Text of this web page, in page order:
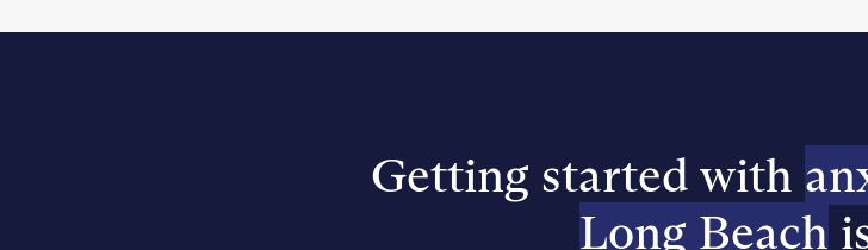
Getting started with
Long Beach